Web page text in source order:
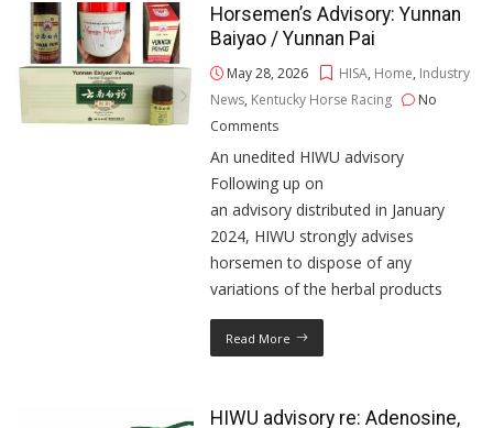
Horsemen’s Advisory: Yunnan
Baiyao / Yunnan Pai
May 28, 2026 HISA, Home, Industry
News, Kentucky Horse Racing
No
Comments
An unedited HIWU advisory
Following up on
an advisory distributed in January
2024, HIWU strongly advises
horsemen to dispose of any
variations of the herbal products
Read More
HIWU advisory re: Adenosine,